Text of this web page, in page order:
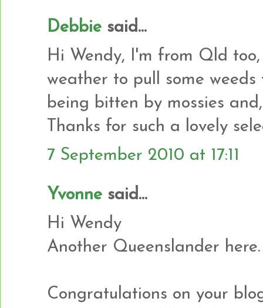
Debbie said...
Hi Wendy, I'm from Qld
weather to pull some
being bitten by mossies
Thanks for such a lovely
7 September 2010 at 17:11
Yvonne said...
Hi Wendy
Another Queenslander here.
Congratulations on your